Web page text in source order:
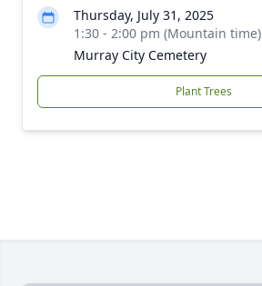
Thursday, July 31, 2025
1:30 - 2:00 pm (Mountain time)
Murray City Cemetery
Plant Trees